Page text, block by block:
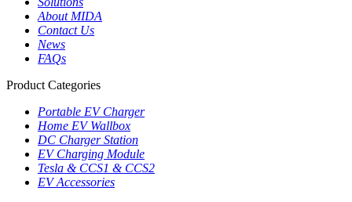
About MIDA
Contact Us
News
FAQs
Product Categories
Portable EV Charger
Home EV Wallbox
DC Charger Station
EV Charging Module
Tesla & CCS1 & CCS2
EV Accessories